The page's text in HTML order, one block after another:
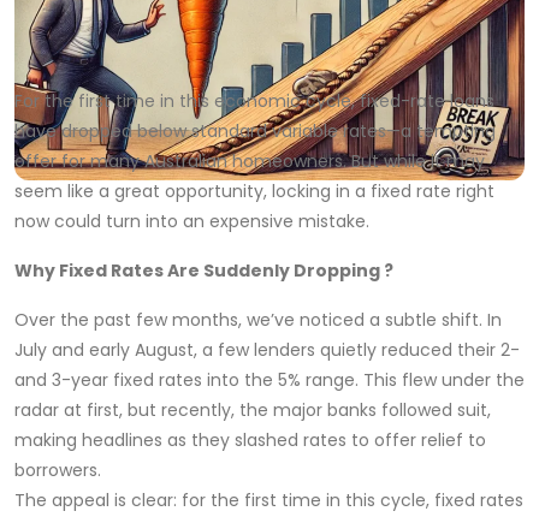
For the first time in this economic cycle, fixed-rate loans
have dropped below standard variable rates—a tempting
offer for many Australian homeowners. But while it may
seem like a great opportunity, locking in a fixed rate right
now could turn into an expensive mistake.
Why Fixed Rates Are Suddenly Dropping ?
Over the past few months, we’ve noticed a subtle shift. In
July and early August, a few lenders quietly reduced their 2-
and 3-year fixed rates into the 5% range. This flew under the
radar at first, but recently, the major banks followed suit,
making headlines as they slashed rates to offer relief to
borrowers.
The appeal is clear: for the first time in this cycle, fixed rates